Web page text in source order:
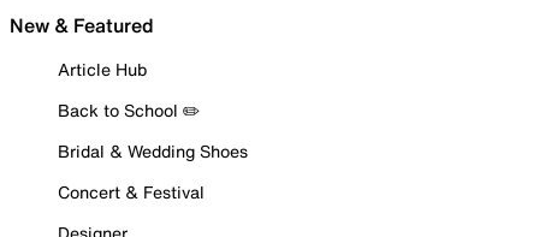
New & Featured
Article Hub
Back to School ✏️
Bridal & Wedding Shoes
Concert & Festival